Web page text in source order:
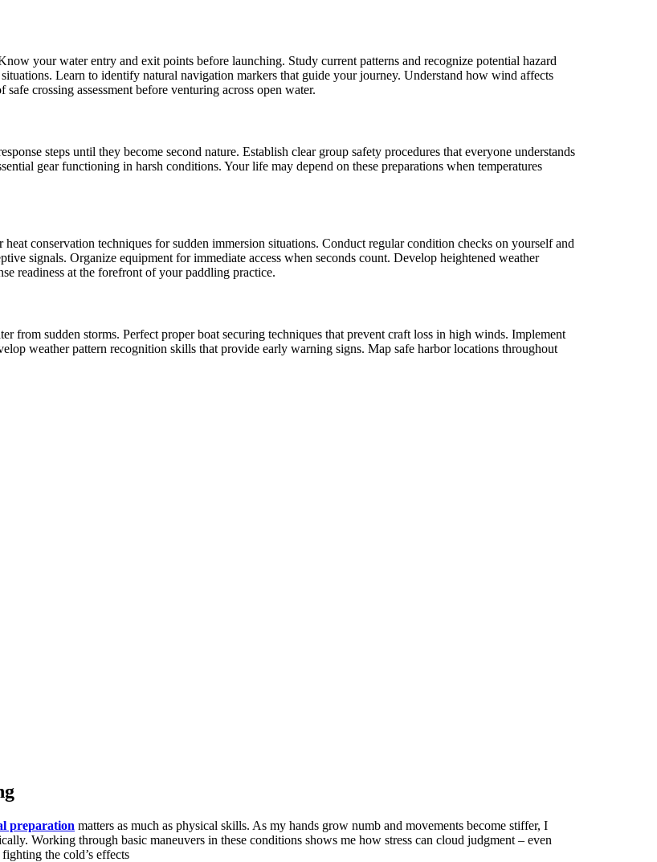
your water entry and exit points before launching. Study current patterns and recognize potential hazard
Learn to identify natural navigation markers that guide your journey. Understand how wind affects
crossing assessment before venturing across open water.
steps until they become second nature. Establish clear group safety procedures that everyone understands
gear functioning in harsh conditions. Your life may depend on these preparations when temperatures
conservation techniques for sudden immersion situations. Conduct regular condition checks on yourself and
signals. Organize equipment for immediate access when seconds count. Develop heightened weather
readiness at the forefront of your paddling practice.
from sudden storms. Perfect proper boat securing techniques that prevent craft loss in high winds. Implement
weather pattern recognition skills that provide early warning signs. Map safe harbor locations throughout
preparation matters as much as physical skills. As my hands grow numb and movements become stiffer, I
Working through basic maneuvers in these conditions shows me how stress can cloud judgment – even
the cold’s effects